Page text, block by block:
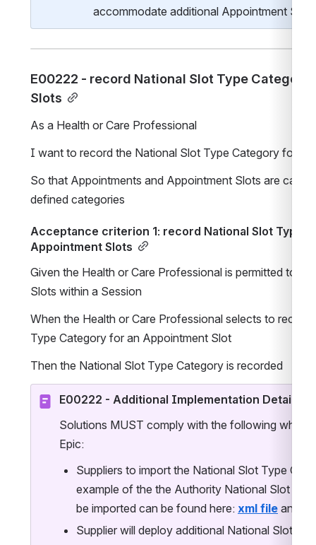
accommodate additional Appointment
E00222 - record National Slot Type
Slots
As a Health or Care Professional
I want to record the National Slot Type Category for
So that Appointments and Appointment Slots are
defined categories
Acceptance criterion 1: record National Slot Type
Appointment Slots
Given the Health or Care Professional is permitted to
Slots within a Session
When the Health or Care Professional selects to record
Type Category for an Appointment Slot
Then the National Slot Type Category is recorded
E00222 - Additional Implementation Details
Solutions MUST comply with the following when
Epic:
Suppliers to import the National Slot Type
example of the the Authority National Slot
be imported can be found here: xml file and
Supplier will deploy additional National Slot